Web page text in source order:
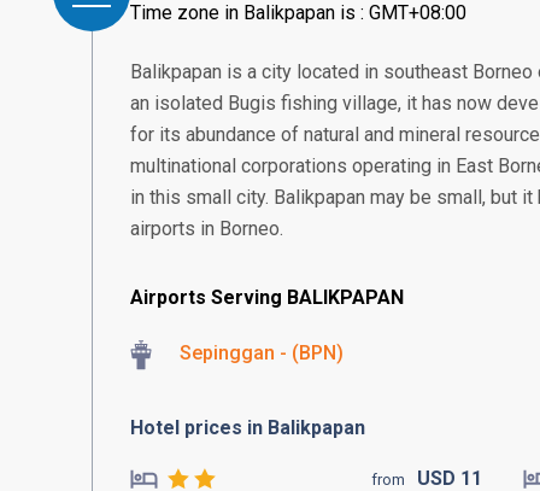
Time zone in Balikpapan is : GMT+08:00
Balikpapan is a city located in southeast
an isolated Bugis fishing village, it has now
for its abundance of natural and mineral
multinational corporations operating in East
in this small city. Balikpapan may be small, but
airports in Borneo.
Airports Serving BALIKPAPAN
Sepinggan - (BPN)
Hotel prices in Balikpapan
from USD 11